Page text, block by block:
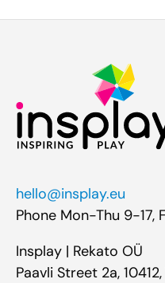
hello@insplay.eu
Phone Mon-Thu 9-17,
Insplay | Rekato OÜ
Paavli Street 2a,